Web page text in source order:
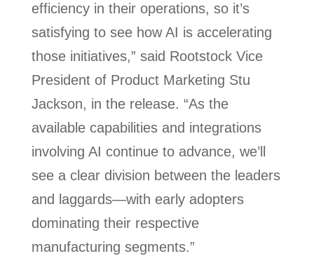
efficiency in their operations, so it’s
satisfying to see how AI is accelerating
those initiatives,” said Rootstock Vice
President of Product Marketing Stu
Jackson, in the release. “As the
available capabilities and integrations
involving AI continue to advance, we’ll
see a clear division between the leaders
and laggards—with early adopters
dominating their respective
manufacturing segments.”